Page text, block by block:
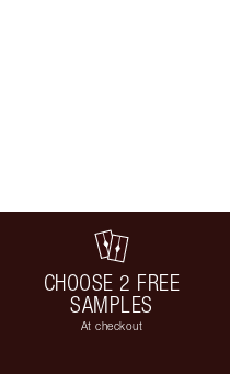
CHOOSE 2 FREE
SAMPLES
At checkout